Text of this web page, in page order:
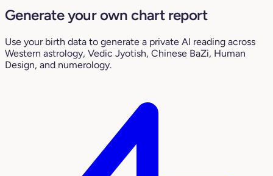
Generate your own chart report
Use your birth data to generate a private AI reading across
Western astrology, Vedic Jyotish, Chinese BaZi, Human
Design, and numerology.